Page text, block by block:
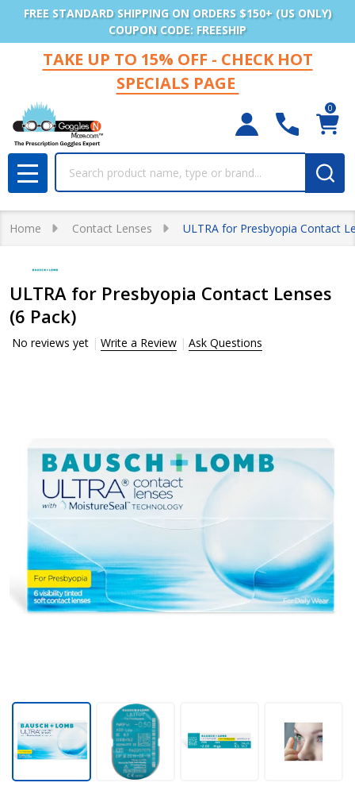
FREE STANDARD SHIPPING ON ORDERS $150+ (US ONLY)
COUPON CODE: FREESHIP
TAKE UP TO 15% OFF - CHECK HOT
SPECIALS PAGE
0
MENU
Home Contact Lenses ULTRA for Presbyopia Contact
ULTRA for Presbyopia Contact Lenses
(6 Pack)
No reviews yet Write a Review Ask Questions